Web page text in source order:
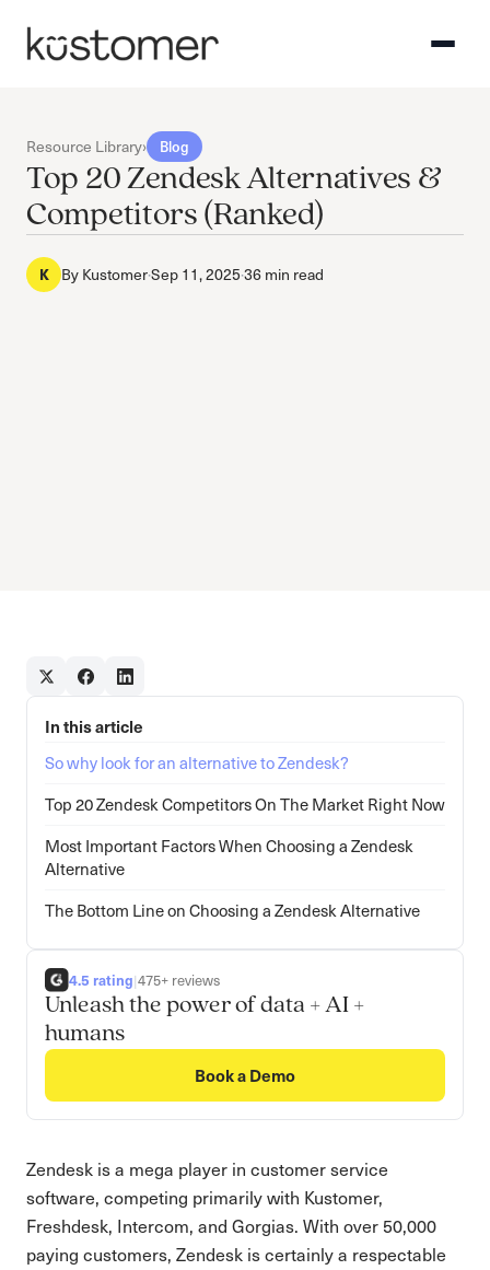
Resource Library› Blog
Top 20 Zendesk Alternatives &
Competitors (Ranked)
K By Kustomer·Sep 11, 2025·36 min read
In this article
So why look for an alternative to Zendesk?
Top 20 Zendesk Competitors On The Market Right Now
Most Important Factors When Choosing a Zendesk
Alternative
The Bottom Line on Choosing a Zendesk Alternative
4.5 rating|475+ reviews
Unleash the power of data + AI +
humans
Book a Demo
Zendesk is a mega player in customer service
software, competing primarily with Kustomer,
Freshdesk, Intercom, and Gorgias. With over 50,000
paying customers, Zendesk is certainly a respectable